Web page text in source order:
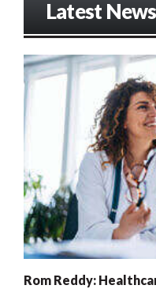
Latest News
Rom Reddy: